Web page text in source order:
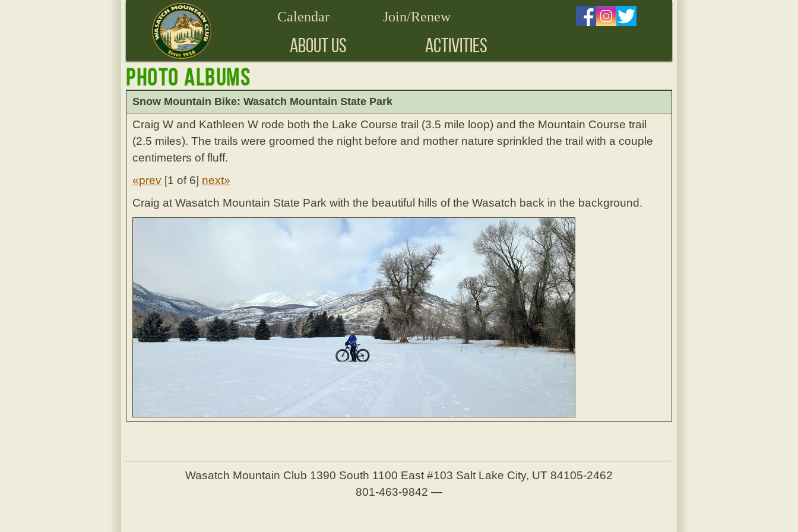
Calendar Join/Renew
ABOUT US ACTIVITIES
Photo Albums
Snow Mountain Bike: Wasatch Mountain State Park
Craig W and Kathleen W rode both the Lake Course trail (3.5 mile loop) and the Mountain Course trail
(2.5 miles). The trails were groomed the night before and mother nature sprinkled the trail with a couple
centimeters of fluff.
«prev [1 of 6] next»
Craig at Wasatch Mountain State Park with the beautiful hills of the Wasatch back in the background.
Wasatch Mountain Club 1390 South 1100 East #103 Salt Lake City, UT 84105-2462
801-463-9842 —